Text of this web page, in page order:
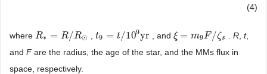
(4)
where R∗ = R/R⊙
R∗ =R /R⊙ t9 = t/109yr
t9=t/109yr , and ξ = m9F /ζs
ξ=m 9F/ζs .R ,t,
and Fare the radius, the age of the star, and the MMs flux in
space, respectively.